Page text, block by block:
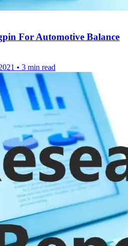
For Automotive Balance
• 3 min read